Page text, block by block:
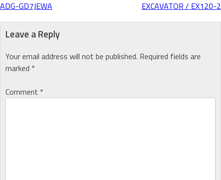
navigation
ADG-GD7JEWA
EXCAVATOR / EX120-2
Leave a Reply
Your email address will not be published. Required fields are
marked *
Comment *